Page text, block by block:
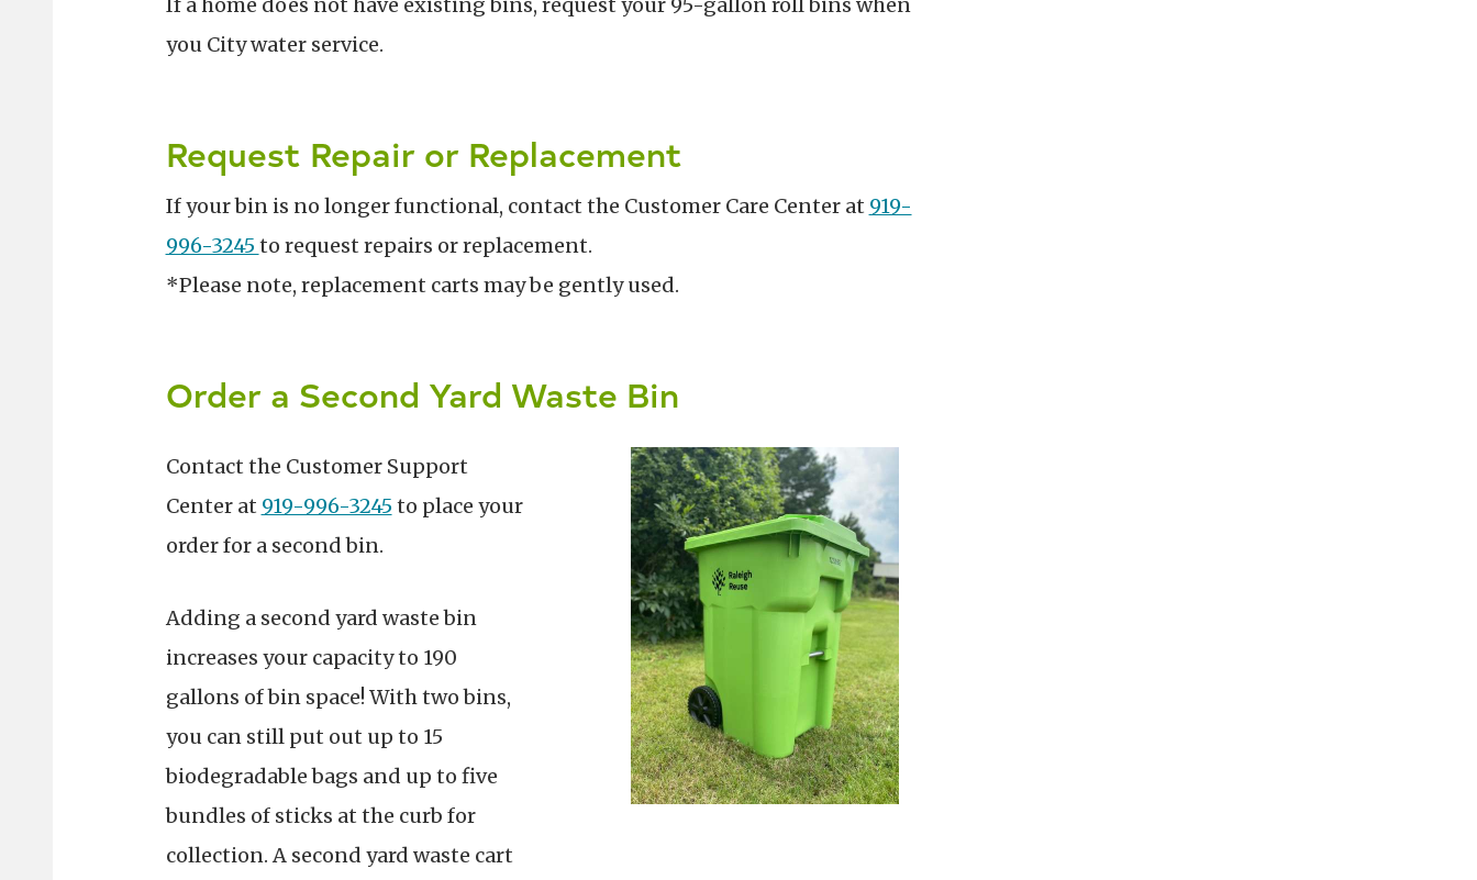
If a home does not have existing bins, request your 95-gallon roll bins when
you City water service.
Request Repair or Replacement
If your bin is no longer functional, contact the Customer Care Center at 919-
996-3245 to request repairs or replacement.
*Please note, replacement carts may be gently used.
Order a Second Yard Waste Bin
Contact the Customer Support
Center at 919-996-3245 to place your
order for a second bin.
Adding a second yard waste bin
increases your capacity to 190
gallons of bin space! With two bins,
you can still put out up to 15
biodegradable bags and up to five
bundles of sticks at the curb for
collection. A second yard waste cart